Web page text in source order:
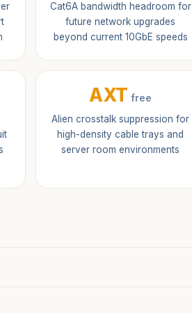
Cat6A bandwidth headroom for
future network upgrades
beyond current 10GbE speeds
AXT free
Alien crosstalk suppression for
high-density cable trays and
server room environments